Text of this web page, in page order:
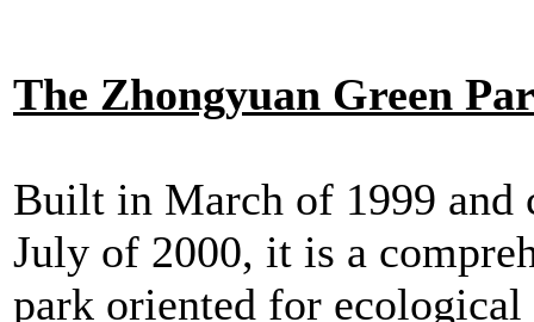
The Zhongyuan Green
Built in March of 1999 and
July of 2000, it is a
park oriented for